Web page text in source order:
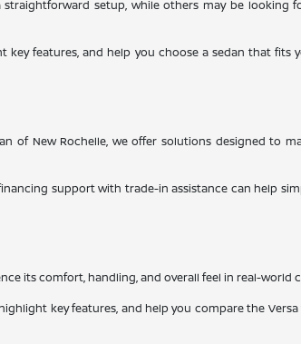
setup, while others may be looking
features, and help you choose a sedan that fits
of New Rochelle, we offer solutions designed to
support with trade-in assistance can help
its comfort, handling, and overall feel in real-world
key features, and help you compare the